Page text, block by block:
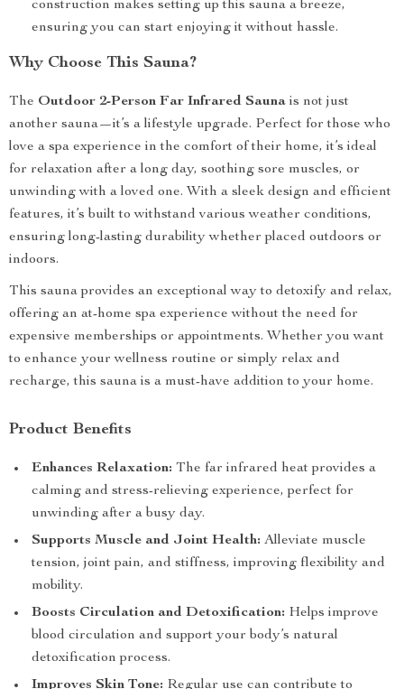
construction makes setting up this sauna a breeze,
ensuring you can start enjoying it without hassle.
Why Choose This Sauna?
The Outdoor 2-Person Far Infrared Sauna is not just
another sauna—it’s a lifestyle upgrade. Perfect for those who
love a spa experience in the comfort of their home, it’s ideal
for relaxation after a long day, soothing sore muscles, or
unwinding with a loved one. With a sleek design and efficient
features, it’s built to withstand various weather conditions,
ensuring long-lasting durability whether placed outdoors or
indoors.
This sauna provides an exceptional way to detoxify and relax,
offering an at-home spa experience without the need for
expensive memberships or appointments. Whether you want
to enhance your wellness routine or simply relax and
recharge, this sauna is a must-have addition to your home.
Product Benefits
Enhances Relaxation: The far infrared heat provides a
calming and stress-relieving experience, perfect for
unwinding after a busy day.
Supports Muscle and Joint Health: Alleviate muscle
tension, joint pain, and stiffness, improving flexibility and
mobility.
Boosts Circulation and Detoxification: Helps improve
blood circulation and support your body’s natural
detoxification process.
Improves Skin Tone: Regular use can contribute to